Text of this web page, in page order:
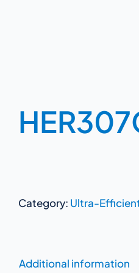
Category: Ultra-
Additional information